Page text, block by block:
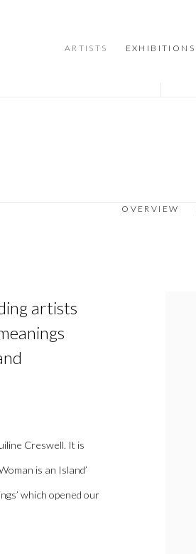
ARTISTS EXHIBITIONS
OVERVIEW
artists
s
Creswell. It is
is an Island’
which opened our